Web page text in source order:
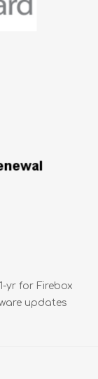
1-yr for Firebox
updates